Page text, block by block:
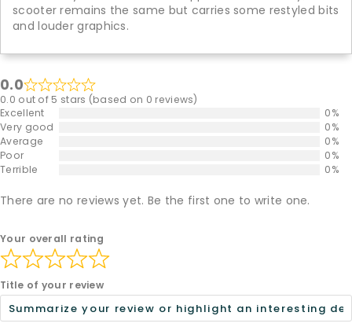
scooter remains the same but carries some restyled bits
and louder graphics.
0.0
0.0 out of 5 stars (based on 0 reviews)
Excellent
0%
Very good
0%
Average
0%
Poor
0%
Terrible
0%
There are no reviews yet. Be the first one to write one.
Your overall rating
Title of your review